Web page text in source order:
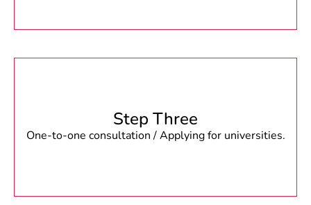
Step Three
One-to-one consultation / Applying for universities.